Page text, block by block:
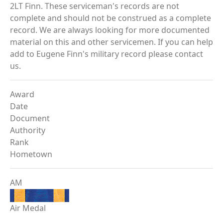
2LT Finn. These serviceman's records are not
complete and should not be construed as a complete
record. We are always looking for more documented
material on this and other servicemen. If you can help
add to Eugene Finn's military record please contact
us.
Award
Date
Document
Authority
Rank
Hometown
AM
Air Medal